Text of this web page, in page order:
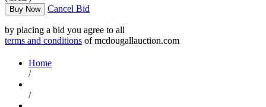
Buy Now Cancel Bid
by placing a bid you agree to all
terms and conditions of mcdougallauction.com
Home
/
/